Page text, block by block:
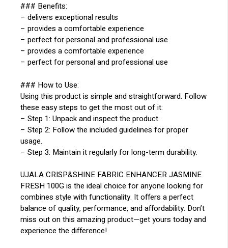
### Benefits:
– delivers exceptional results
– provides a comfortable experience
– perfect for personal and professional use
– provides a comfortable experience
– perfect for personal and professional use
### How to Use:
Using this product is simple and straightforward. Follow
these easy steps to get the most out of it:
– Step 1: Unpack and inspect the product.
– Step 2: Follow the included guidelines for proper
usage.
– Step 3: Maintain it regularly for long-term durability.
UJALA CRISP&SHINE FABRIC ENHANCER JASMINE
FRESH 100G is the ideal choice for anyone looking for
combines style with functionality. It offers a perfect
balance of quality, performance, and affordability. Don’t
miss out on this amazing product—get yours today and
experience the difference!